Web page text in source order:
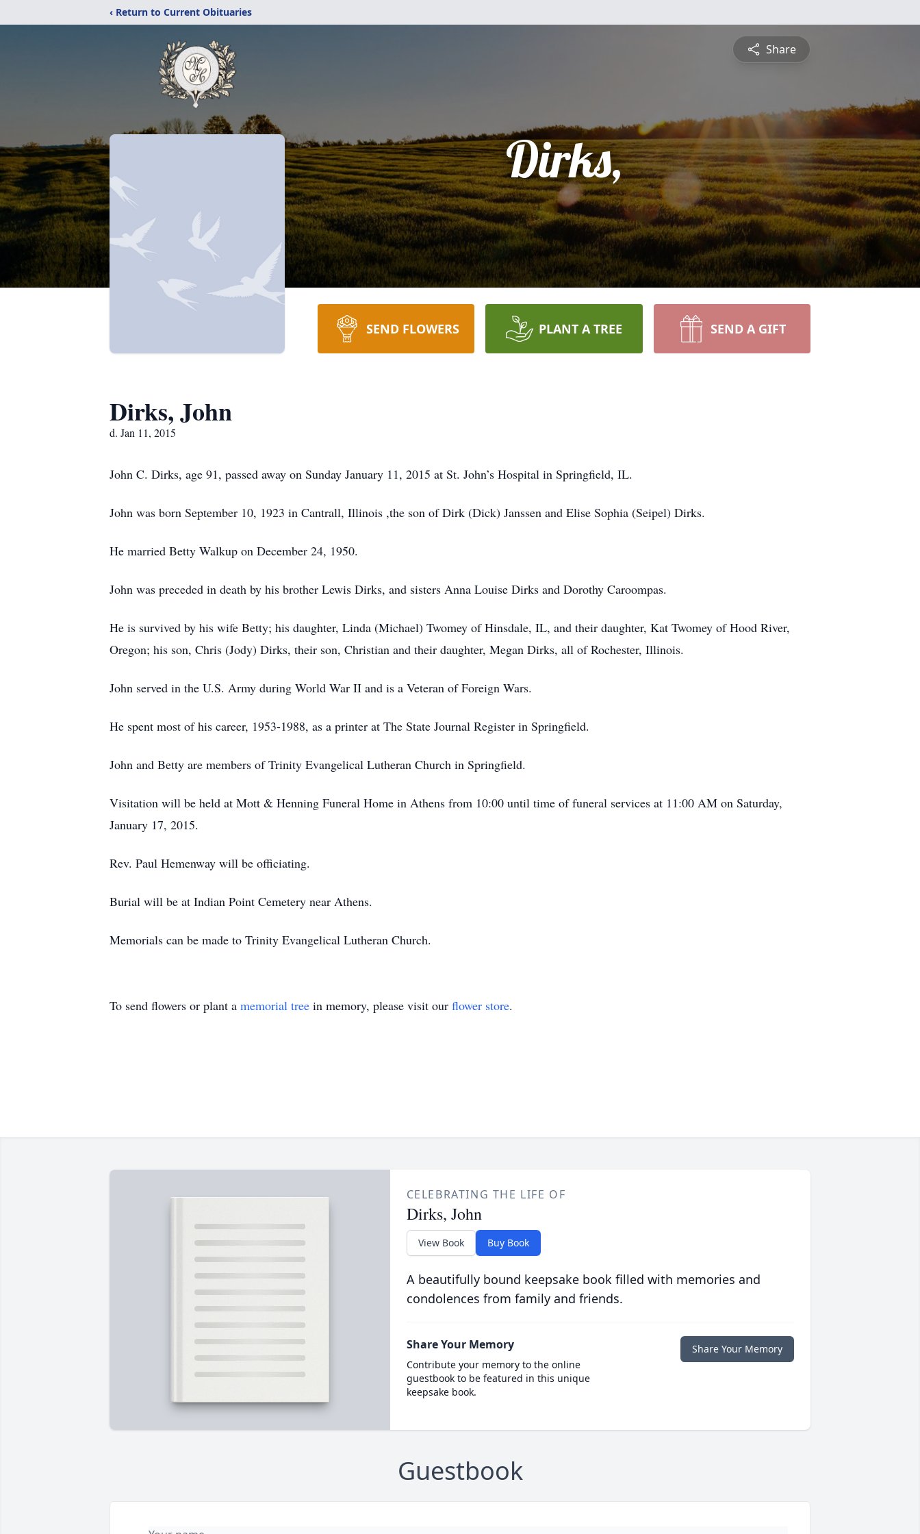
‹ Return to Current Obituaries
Share
Dirks,
SEND FLOWERS PLANT A TREE SEND A GIFT
Dirks, John
d. Jan 11, 2015
John C. Dirks, age 91, passed away on Sunday January 11, 2015 at St. John’s Hospital in Springfield, IL.
John was born September 10, 1923 in Cantrall, Illinois ,the son of Dirk (Dick) Janssen and Elise Sophia (Seipel) Dirks.
He married Betty Walkup on December 24, 1950.
John was preceded in death by his brother Lewis Dirks, and sisters Anna Louise Dirks and Dorothy Caroompas.
He is survived by his wife Betty; his daughter, Linda (Michael) Twomey of Hinsdale, IL, and their daughter, Kat Twomey of Hood River,
Oregon; his son, Chris (Jody) Dirks, their son, Christian and their daughter, Megan Dirks, all of Rochester, Illinois.
John served in the U.S. Army during World War II and is a Veteran of Foreign Wars.
He spent most of his career, 1953-1988, as a printer at The State Journal Register in Springfield.
John and Betty are members of Trinity Evangelical Lutheran Church in Springfield.
Visitation will be held at Mott & Henning Funeral Home in Athens from 10:00 until time of funeral services at 11:00 AM on Saturday,
January 17, 2015.
Rev. Paul Hemenway will be officiating.
Burial will be at Indian Point Cemetery near Athens.
Memorials can be made to Trinity Evangelical Lutheran Church.
To send flowers or plant a memorial tree in memory, please visit our flower store.
CELEBRATING THE LIFE OF
Dirks, John
View Book Buy Book
A beautifully bound keepsake book filled with memories and
condolences from family and friends.
Share Your Memory
Contribute your memory to the online
guestbook to be featured in this unique
keepsake book.
Share Your Memory
Guestbook